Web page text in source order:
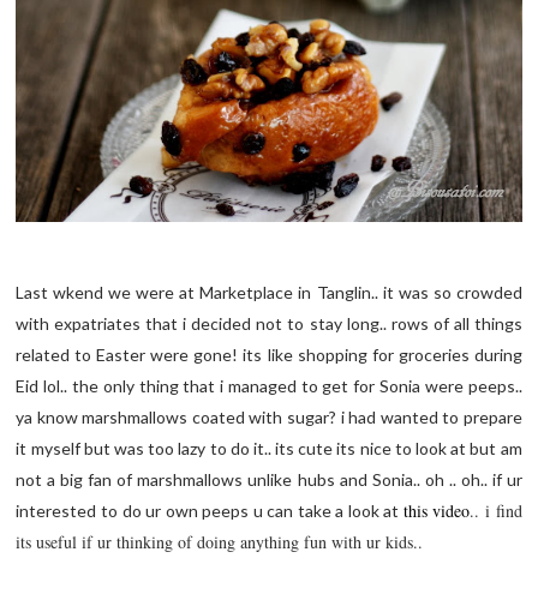
Last wkend we were at Marketplace in Tanglin.. it was so crowded
with expatriates that i decided not to stay long.. rows of all things
related to Easter were gone! its like shopping for groceries during
Eid lol.. the only thing that i managed to get for Sonia were peeps..
ya knowmarshmallows coated with sugar? i had wanted to prepare
it myself but was too lazy to do it.. its cute its nice to look at but am
not a big fan ofmarshmallows unlike hubs and Sonia.. oh .. oh.. if ur
interested to do ur own peeps u can take a look at this video.. i find
its useful if ur thinking of doing anything fun with ur kids..